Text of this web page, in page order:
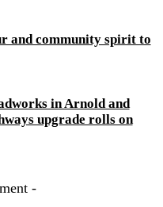
and community spirit to
in Arnold and
upgrade rolls on
-